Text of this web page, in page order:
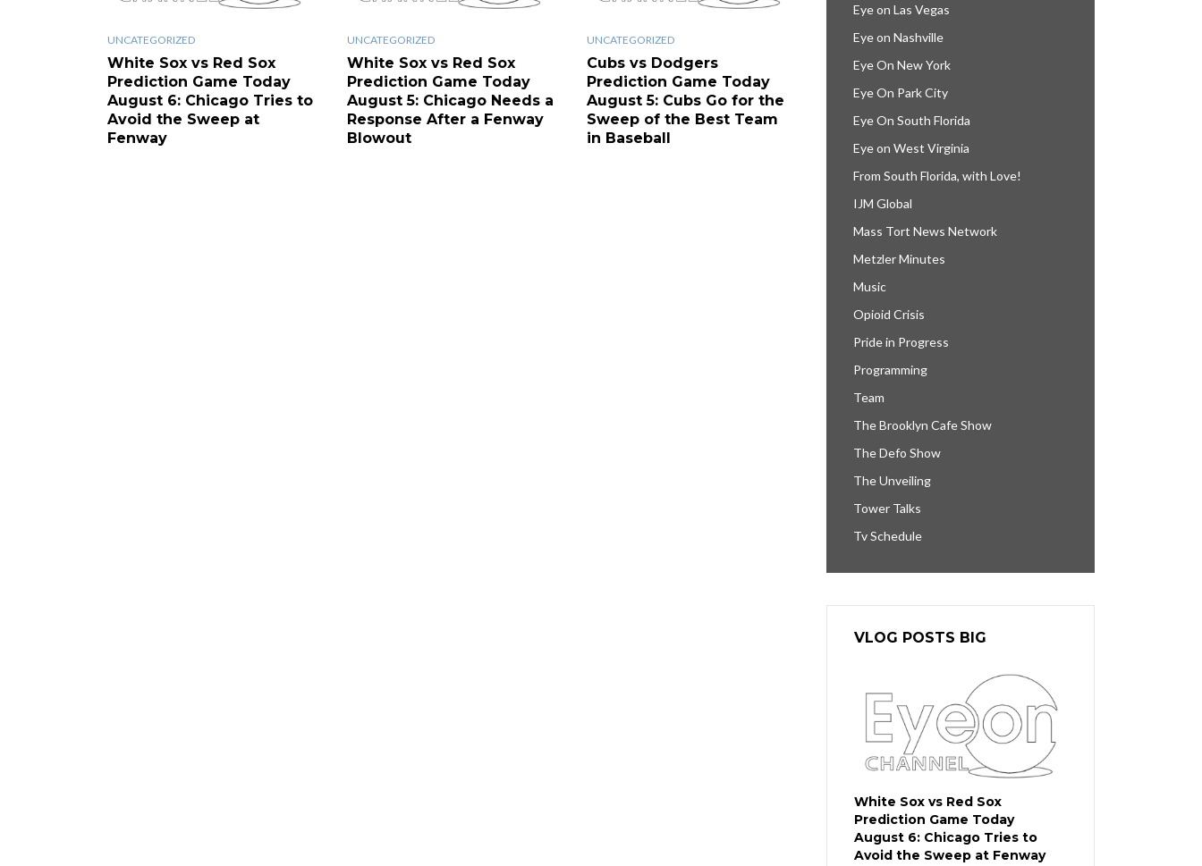
UNCATEGORIZED
White Sox vs Red Sox
Prediction Game Today
August 6: Chicago Tries to
Avoid the Sweep at
Fenway
UNCATEGORIZED
White Sox vs Red Sox
Prediction Game Today
August 5: Chicago Needs a
Response After a Fenway
Blowout
UNCATEGORIZED
Cubs vs Dodgers
Prediction Game Today
August 5: Cubs Go for the
Sweep of the Best Team
in Baseball
Eye on Las Vegas
Eye on Nashville
Eye On New York
Eye On Park City
Eye On South Florida
Eye on West Virginia
From South Florida, with Love!
IJM Global
Mass Tort News Network
Metzler Minutes
Music
Opioid Crisis
Pride in Progress
Programming
Team
The Brooklyn Cafe Show
The Defo Show
The Unveiling
Tower Talks
Tv Schedule
VLOG POSTS BIG
White Sox vs Red Sox
Prediction Game Today
August 6: Chicago Tries to
Avoid the Sweep at Fenway